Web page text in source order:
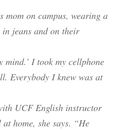
mom on campus, wearing a
in jeans and on their
mind.’ I took my cellphone
Everybody I knew was at
UCF English instructor
home, she says. “He